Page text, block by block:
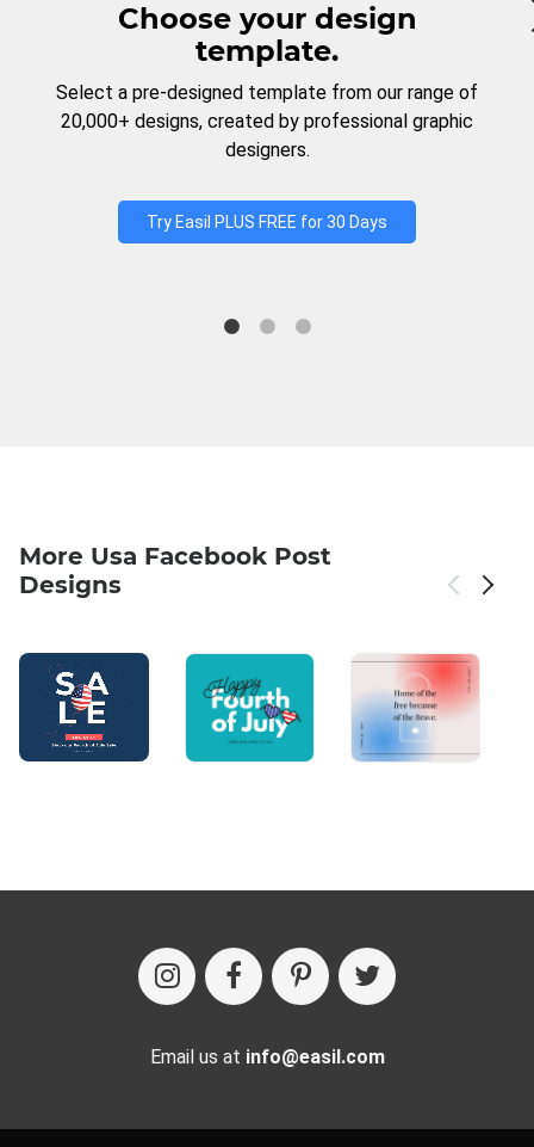
Choose your design
template.
Select a pre-designed template from our range of
20,000+ designs, created by professional graphic
designers.
Try Easil PLUS FREE for 30 Days
More Usa Facebook Post
Designs
Email us at info@easil.com